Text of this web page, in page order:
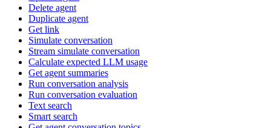
Delete agent
Duplicate agent
Get link
Simulate conversation
Stream simulate conversation
Calculate expected LLM usage
Get agent summaries
Run conversation analysis
Run conversation evaluation
Text search
Smart search